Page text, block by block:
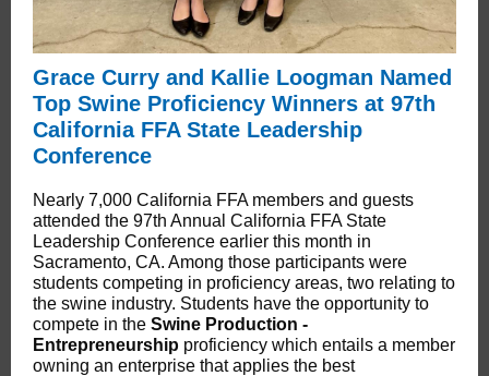
Grace Curry and Kallie Loogman Named
Top Swine Proficiency Winners at 97th
California FFA State Leadership
Conference
Nearly 7,000 California FFA members and guests
attended the 97th Annual California FFA State
Leadership Conference earlier this month in
Sacramento, CA. Among those participants were
students competing in proficiency areas, two relating to
the swine industry. Students have the opportunity to
compete in the Swine Production -
Entrepreneurship proficiency which entails a member
owning an enterprise that applies the best